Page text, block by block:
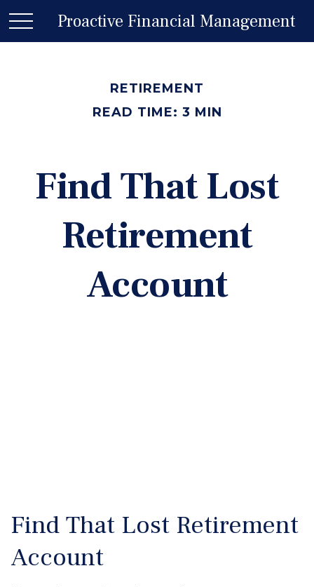
Proactive Financial Management
RETIREMENT
READ TIME: 3 MIN
Find That Lost
Retirement
Account
Find That Lost Retirement
Account